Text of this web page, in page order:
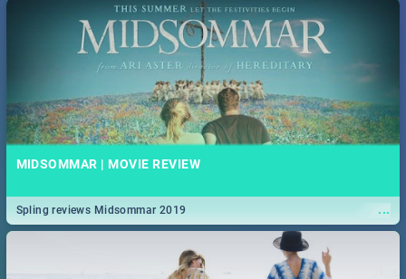
MIDSOMMAR | MOVIE REVIEW
...
Spling reviews Midsommar 2019